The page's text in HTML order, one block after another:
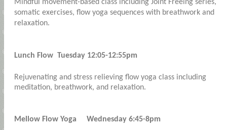
Mindful movement-based class including Joint Freeing series,
somatic exercises, flow yoga sequences with breathwork and
relaxation.
Lunch Flow Tuesday 12:05-12:55pm
Rejuvenating and stress relieving flow yoga class including
meditation, breathwork, and relaxation.
Mellow Flow Yoga Wednesday 6:45-8pm